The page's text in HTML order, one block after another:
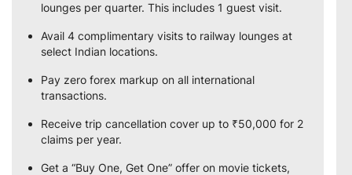
lounges per quarter. This includes 1 guest visit.
Avail 4 complimentary visits to railway lounges at
select Indian locations.
Pay zero forex markup on all international
transactions.
Receive trip cancellation cover up to ₹50,000 for 2
claims per year.
Get a “Buy One, Get One” offer on movie tickets,